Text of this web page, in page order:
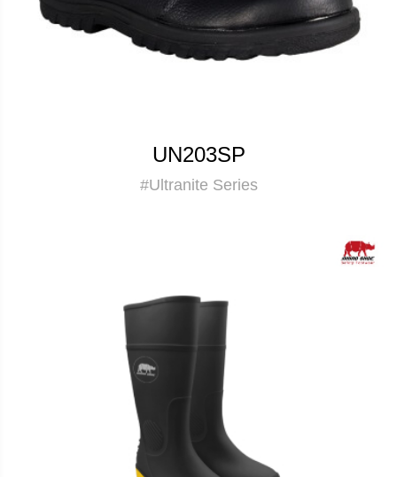
UN203SP
#Ultranite Series